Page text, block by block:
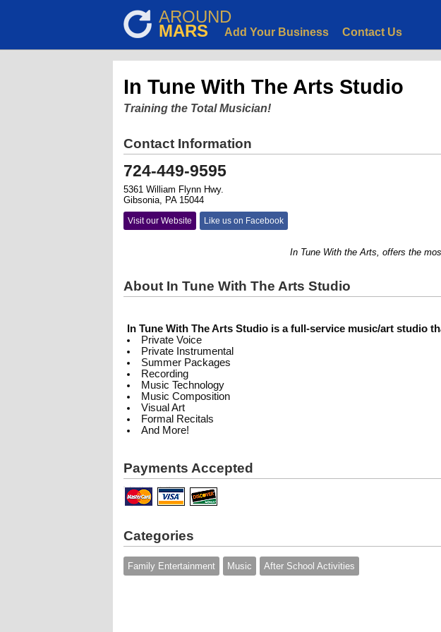
AROUND
MARS Add Your Business Contact Us
In Tune With The Arts Studio
Training the Total Musician!
Contact Information
724-449-9595
5361 William Flynn Hwy.
Gibsonia, PA 15044
Visit our Website Like us on Facebook
In Tune With the Arts, offers the most
About In Tune With The Arts Studio
In Tune With The Arts Studio is a full-service music/art studio
Private Voice
Private Instrumental
Summer Packages
Recording
Music Technology
Music Composition
Visual Art
Formal Recitals
And More!
Payments Accepted
Categories
Family Entertainment Music After School Activities